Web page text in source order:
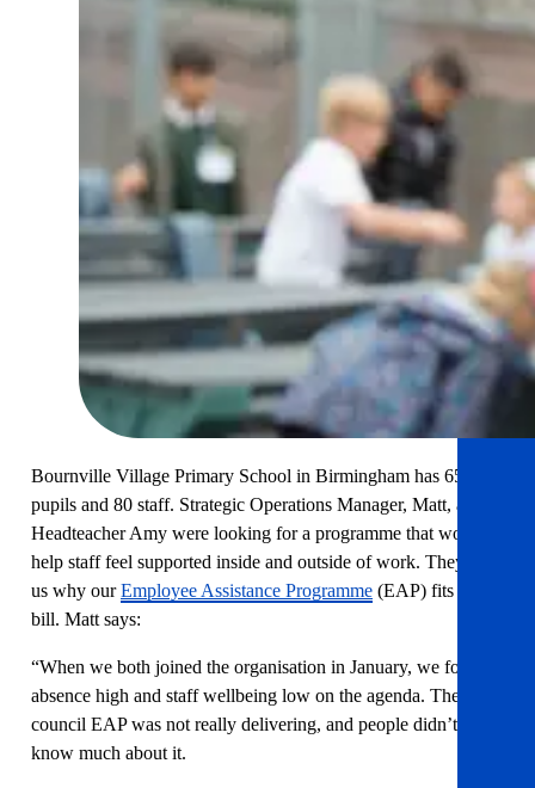
Bournville Village Primary School in Birmingham has 654
pupils and 80 staff. Strategic Operations Manager, Matt, and
Headteacher Amy were looking for a programme that would
help staff feel supported inside and outside of work. They tell
us why ourEmployee Assistance Programme (EAP) fits the
bill. Matt says:
“When we both joined the organisation in January, we found
absence high and staff wellbeing low on the agenda. The
council EAP was not really delivering, and people didn’t
know much about it.